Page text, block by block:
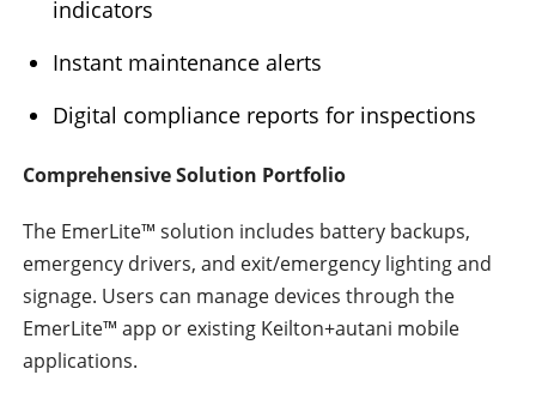
indicators
Instant maintenance alerts
Digital compliance reports for inspections
Comprehensive Solution Portfolio
The EmerLite™ solution includes battery backups,
emergency drivers, and exit/emergency lighting and
signage. Users can manage devices through the
EmerLite™ app or existing Keilton+autani mobile
applications.